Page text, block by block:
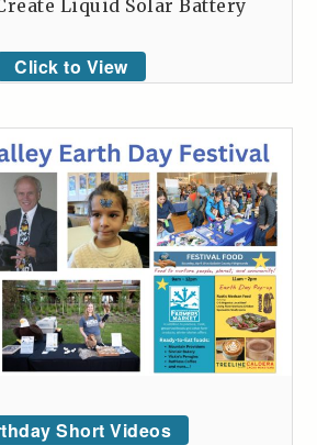
Liquid Solar Battery
Click to View
Short Videos